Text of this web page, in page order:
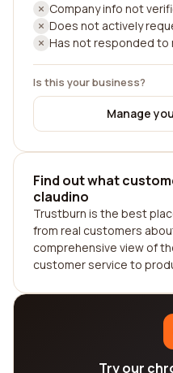
Company info not
Does not actively
Has not responded to
Is this your business?
Manage
Find out what
claudino
Trustburn is the best
from real customers
comprehensive view of
customer service to
Try our